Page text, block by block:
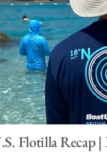
Flotilla